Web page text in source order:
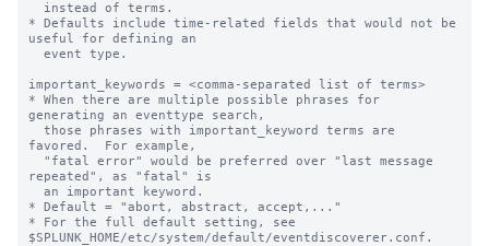
* Defaults include time-related fields that would not be
useful for defining an
important_keywords = <comma-separated list of terms>
* When there are multiple possible phrases for
generating an eventtype search,
favored.  For example,
repeated", as "fatal" is
* Default = "abort, abstract, accept,..."
* For the full default setting, see
$SPLUNK_HOME/etc/system/default/eventdiscoverer.conf.